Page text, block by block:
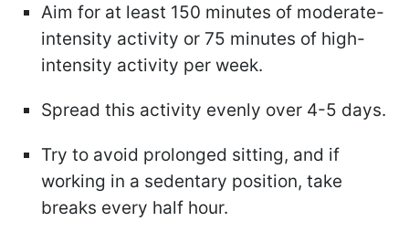
Aim for at least 150 minutes of moderate-
intensity activity or 75 minutes of high-
intensity activity per week.
Spread this activity evenly over 4-5 days.
Try to avoid prolonged sitting, and if
working in a sedentary position, take
breaks every half hour.